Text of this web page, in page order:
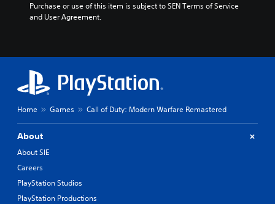
Purchase or use of this item is subject to SEN Terms of Service
and User Agreement.
Home Games Call of Duty: Modern Warfare Remastered
About
About SIE
Careers
PlayStation Studios
PlayStation Productions